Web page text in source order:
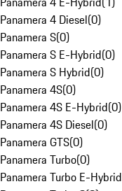
Panamera 4 Diesel(0)
Panamera S(0)
Panamera S E-Hybrid(0)
Panamera S Hybrid(0)
Panamera 4S(0)
Panamera 4S E-Hybrid(0)
Panamera 4S Diesel(0)
Panamera GTS(0)
Panamera Turbo(0)
Panamera Turbo E-Hybrid